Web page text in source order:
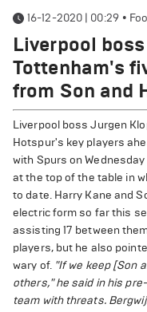
16-12-2020 | 00:29 •
Liverpool
Tottenham's
from Son and
Liverpool boss Jurgen
Hotspur's key players
with Spurs on
at the top of the table in
to date. Harry Kane and
electric form so far this
assisting 17 between
players, but he also
wary of. "If we keep [Son
others," he said in his
team with threats.